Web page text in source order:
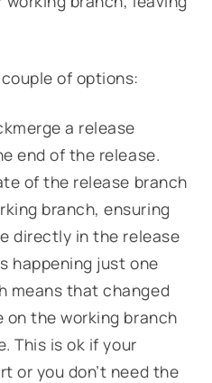
of options:
a release
end of the release.
of the release branch
branch, ensuring
directly in the release
happening just one
means that changed
the working branch
This is ok if your
or you don’t need the